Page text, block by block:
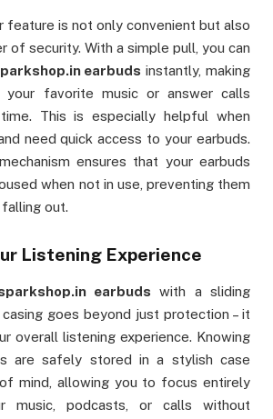
feature is not only convenient but also
of security. With a simple pull, you can
earbuds instantly, making
favorite music or answer calls
This is especially helpful when
need quick access to your earbuds.
ensures that your earbuds
when not in use, preventing them
out.
Listening Experience
earbuds with a sliding
casing goes beyond just protection – it
overall listening experience. Knowing
are safely stored in a stylish case
mind, allowing you to focus entirely
music, podcasts, or calls without